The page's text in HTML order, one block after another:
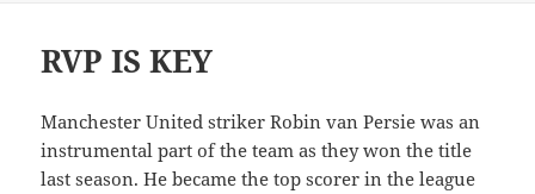
RVP IS KEY
Manchester United striker Robin van Persie was an
instrumental part of the team as they won the title
last season. He became the top scorer in the league